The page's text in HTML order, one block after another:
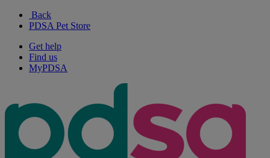
Back
PDSA Pet Store
Get help
Find us
MyPDSA